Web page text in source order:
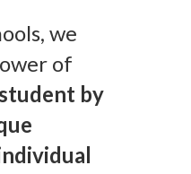
we
of
by